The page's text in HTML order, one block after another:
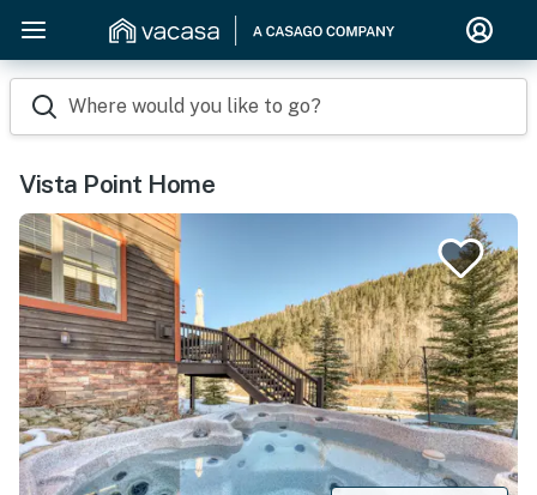
Where would you like to go?
Vista Point Home